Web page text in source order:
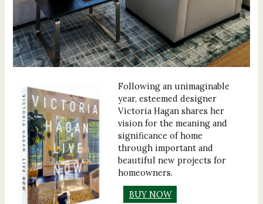
Following an unimaginable
year, esteemed designer
Victoria Hagan shares her
vision for the meaning and
significance of home
through important and
beautiful new projects for
homeowners.
BUY NOW